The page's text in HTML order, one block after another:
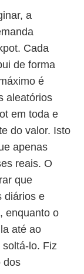
a
Cada
de forma
é
aleatórios
em toda e
do valor. Isto
apenas
reais. O
que
diários e
enquanto o
até ao
lo. Fiz
dos